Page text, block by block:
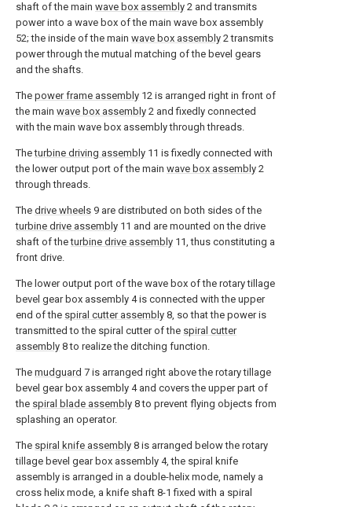
shaft of the main wave box assembly 2 and transmits
power into a wave box of the main wave box assembly
52; the inside of the main wave box assembly 2 transmits
power through the mutual matching of the bevel gears
and the shafts.
The power frame assembly 12 is arranged right in front of
the main wave box assembly 2 and fixedly connected
with the main wave box assembly through threads.
Theturbine driving assembly 11 is fixedly connected with
the lower output port of the main wave box assembly 2
through threads.
The drive wheels 9 are distributed on both sides of the
turbine drive assembly 11 and are mounted on the drive
shaft of theturbine drive assembly 11, thus constituting a
front drive.
The lower output port of the wave box of the rotary tillage
bevel gear box assembly 4 is connected with the upper
end of the spiral cutter assembly 8, so that the power is
transmitted to the spiral cutter of the spiral cutter
assembly 8 to realize the ditching function.
The mudguard 7 is arranged right above the rotary tillage
bevel gear box assembly 4 and covers the upper part of
the spiral blade assembly 8 to prevent flying objects from
splashing an operator.
The spiral knife assembly 8 is arranged below the rotary
tillage bevel gear box assembly 4, the spiral knife
assembly is arranged in a double-helix mode, namely a
cross helix mode, a knife shaft 8-1 fixed with a spiral